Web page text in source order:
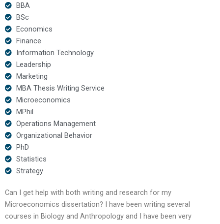
BBA
BSc
Economics
Finance
Information Technology
Leadership
Marketing
MBA Thesis Writing Service
Microeconomics
MPhil
Operations Management
Organizational Behavior
PhD
Statistics
Strategy
Can I get help with both writing and research for my
Microeconomics dissertation? I have been writing several
courses in Biology and Anthropology and I have been very